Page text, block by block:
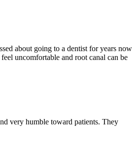
about going to a dentist for years now
uncomfortable and root canal can be
very humble toward patients. They